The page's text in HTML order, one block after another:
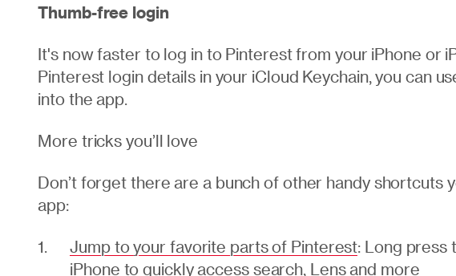
Thumb-free login
It's now faster to log in to Pinterest from your iPhone or
Pinterest login details in your iCloud Keychain, you can
into the app.
More tricks you’ll love
Don’t forget there are a bunch of other handy shortcuts
app:
Jump to your favorite parts of Pinterest: Long press
iPhone to quickly access search, Lens and more